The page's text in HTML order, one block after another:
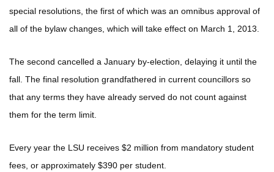
special resolutions, the first of which was an omnibus approval of
all of the bylaw changes, which will take effect on March 1, 2013.
The second cancelled a January by-election, delaying it until the
fall. The final resolution grandfathered in current councillors so
that any terms they have already served do not count against
them for the term limit.
Every year the LSU receives $2 million from mandatory student
fees, or approximately $390 per student.